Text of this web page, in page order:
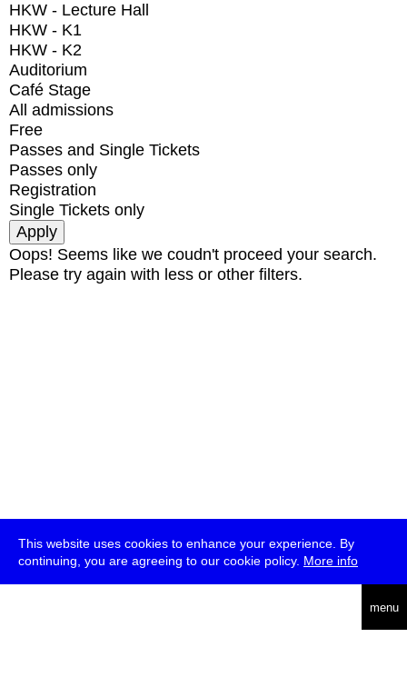
This website uses cookies to enhance your experience. By
continuing, you are agreeing to our cookie policy. More info
menu
HKW - Lecture Hall
HKW - K1
HKW - K2
Auditorium
Café Stage
All admissions
Free
Passes and Single Tickets
Passes only
Registration
Single Tickets only
Oops! Seems like we coudn't proceed your search.
Please try again with less or other filters.